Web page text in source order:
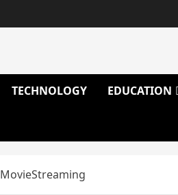
TECHNOLOGY EDUCATION
MovieStreaming